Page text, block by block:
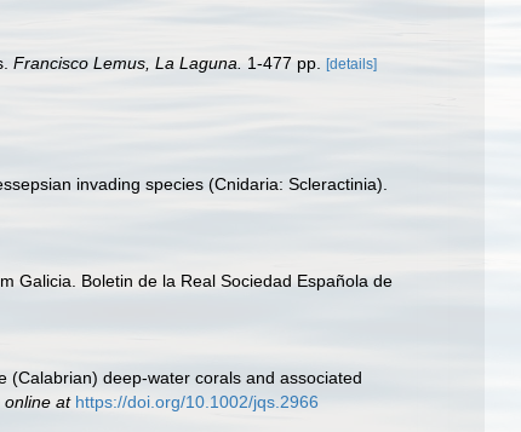
Francisco Lemus, La Laguna. 1-477 pp. [details]
invading species (Cnidaria: Scleractinia).
Galicia. Boletin de la Real Sociedad Española de
(Calabrian) deep‐water corals and associated
online at https://doi.org/10.1002/jqs.2966